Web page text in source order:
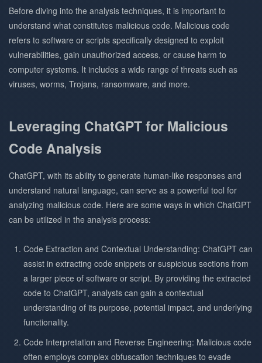
Before diving into the analysis techniques, it is important to
understand what constitutes malicious code. Malicious code
refers to software or scripts specifically designed to exploit
vulnerabilities, gain unauthorized access, or cause harm to
computer systems. It includes a wide range of threats such as
viruses, worms, Trojans, ransomware, and more.
Leveraging ChatGPT for Malicious
Code Analysis
ChatGPT, with its ability to generate human-like responses and
understand natural language, can serve as a powerful tool for
analyzing malicious code. Here are some ways in which ChatGPT
can be utilized in the analysis process:
Code Extraction and Contextual Understanding: ChatGPT can
assist in extracting code snippets or suspicious sections from
a larger piece of software or script. By providing the extracted
code to ChatGPT, analysts can gain a contextual
understanding of its purpose, potential impact, and underlying
functionality.
Code Interpretation and Reverse Engineering: Malicious code
often employs complex obfuscation techniques to evade